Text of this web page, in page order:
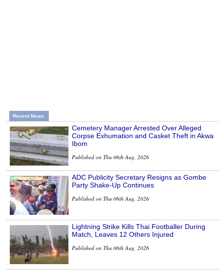
Recent News
Cemetery Manager Arrested Over Alleged
Corpse Exhumation and Casket Theft in Akwa
Ibom
Published on Thu 06th Aug, 2026
ADC Publicity Secretary Resigns as Gombe
Party Shake-Up Continues
Published on Thu 06th Aug, 2026
Lightning Strike Kills Thai Footballer During
Match, Leaves 12 Others Injured
Published on Thu 06th Aug, 2026